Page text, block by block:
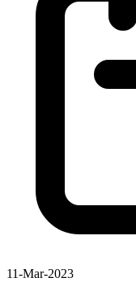
11-Mar-2023